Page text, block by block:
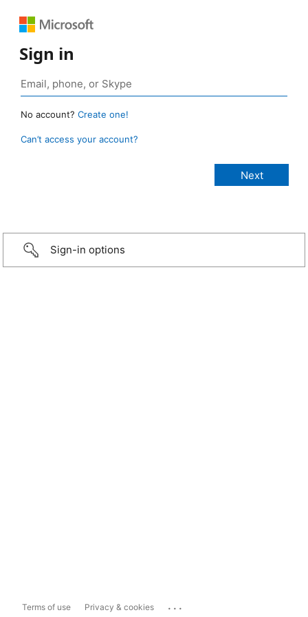
Sign in
No account? Create one!
Can’t access your account?
Sign-in options
Terms of use Privacy & cookies ...